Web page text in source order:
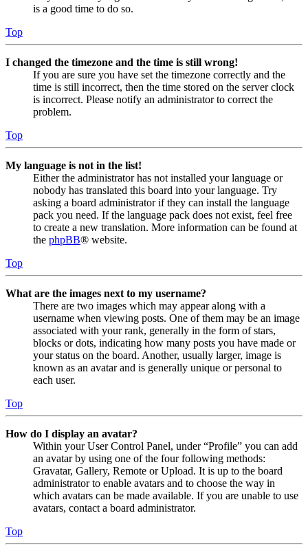
is a good time to do so.
Top
I changed the timezone and the time is still wrong!
If you are sure you have set the timezone correctly and the
time is still incorrect, then the time stored on the server clock
is incorrect. Please notify an administrator to correct the
problem.
Top
My language is not in the list!
Either the administrator has not installed your language or
nobody has translated this board into your language. Try
asking a board administrator if they can install the language
pack you need. If the language pack does not exist, feel free
to create a new translation. More information can be found at
the phpBB® website.
Top
What are the images next to my username?
There are two images which may appear along with a
username when viewing posts. One of them may be an image
associated with your rank, generally in the form of stars,
blocks or dots, indicating how many posts you have made or
your status on the board. Another, usually larger, image is
known as an avatar and is generally unique or personal to
each user.
Top
How do I display an avatar?
Within your User Control Panel, under “Profile” you can add
an avatar by using one of the four following methods:
Gravatar, Gallery, Remote or Upload. It is up to the board
administrator to enable avatars and to choose the way in
which avatars can be made available. If you are unable to use
avatars, contact a board administrator.
Top